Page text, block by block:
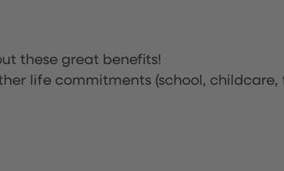
these great benefits!
life commitments (school, childcare,